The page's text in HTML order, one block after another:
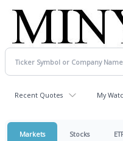
Recent Quotes My
Markets Stocks